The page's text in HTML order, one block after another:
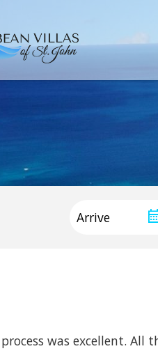
was excellent.